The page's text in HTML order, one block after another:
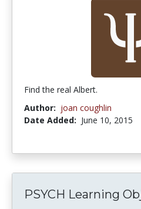
Find the real Albert.
Author: joan coughlin
Date Added: June 10, 2015
PSYCH Learning